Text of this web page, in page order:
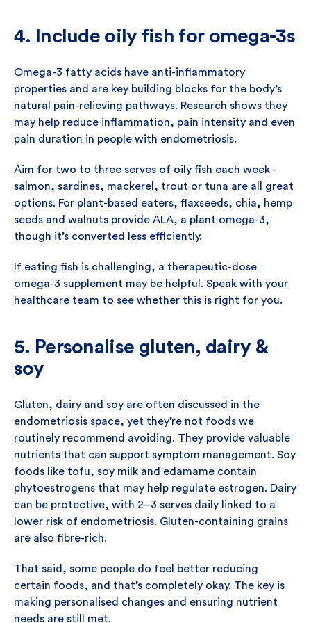
4. Include oily fish for omega-3s
Omega-3 fatty acids have anti-inflammatory
properties and are key building blocks for the body’s
natural pain-relieving pathways. Research shows they
may help reduce inflammation, pain intensity and even
pain duration in people with endometriosis.
Aim for two to three serves of oily fish each week -
salmon, sardines, mackerel, trout or tuna are all great
options. For plant-based eaters, flaxseeds, chia, hemp
seeds and walnuts provide ALA, a plant omega-3,
though it’s converted less efficiently.
If eating fish is challenging, a therapeutic-dose
omega-3 supplement may be helpful. Speak with your
healthcare team to see whether this is right for you.
5. Personalise gluten, dairy &
soy
Gluten, dairy and soy are often discussed in the
endometriosis space, yet they’re not foods we
routinely recommend avoiding. They provide valuable
nutrients that can support symptom management. Soy
foods like tofu, soy milk and edamame contain
phytoestrogens that may help regulate estrogen. Dairy
can be protective, with 2–3 serves daily linked to a
lower risk of endometriosis. Gluten-containing grains
are also fibre-rich.
That said, some people do feel better reducing
certain foods, and that’s completely okay. The key is
making personalised changes and ensuring nutrient
needs are still met.